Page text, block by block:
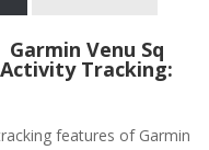
Garmin Venu Sq
Activity Tracking:
features of Garmin